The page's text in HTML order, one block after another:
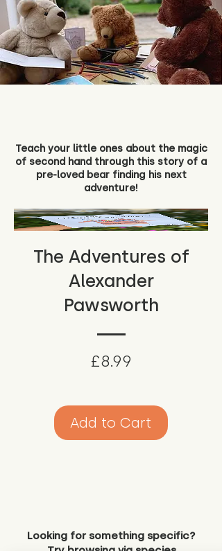
Teach your little ones about the magic
of second hand through this story of a
pre-loved bear finding his next
adventure!
The Adventures of
Alexander
Pawsworth
£8.99
Add to Cart
Looking for something specific?